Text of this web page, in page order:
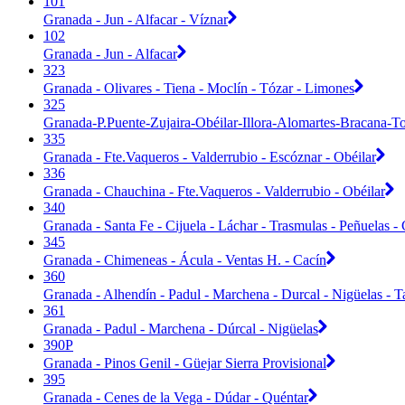
Granada - Jun - Alfacar - Víznar
102
Granada - Jun - Alfacar
323
Granada - Olivares - Tiena - Moclín - Tózar - Limones
325
Granada-P.Puente-Zujaira-Obéilar-Illora-Alomartes-Bracana-
335
Granada - Fte.Vaqueros - Valderrubio - Escóznar - Obéilar
336
Granada - Chauchina - Fte.Vaqueros - Valderrubio - Obéilar
340
Granada - Santa Fe - Cijuela - Láchar - Trasmulas - Peñuelas
345
Granada - Chimeneas - Ácula - Ventas H. - Cacín
360
Granada - Alhendín - Padul - Marchena - Durcal - Nigüelas -
361
Granada - Padul - Marchena - Dúrcal - Nigüelas
390P
Granada - Pinos Genil - Güejar Sierra Provisional
395
Granada - Cenes de la Vega - Dúdar - Quéntar